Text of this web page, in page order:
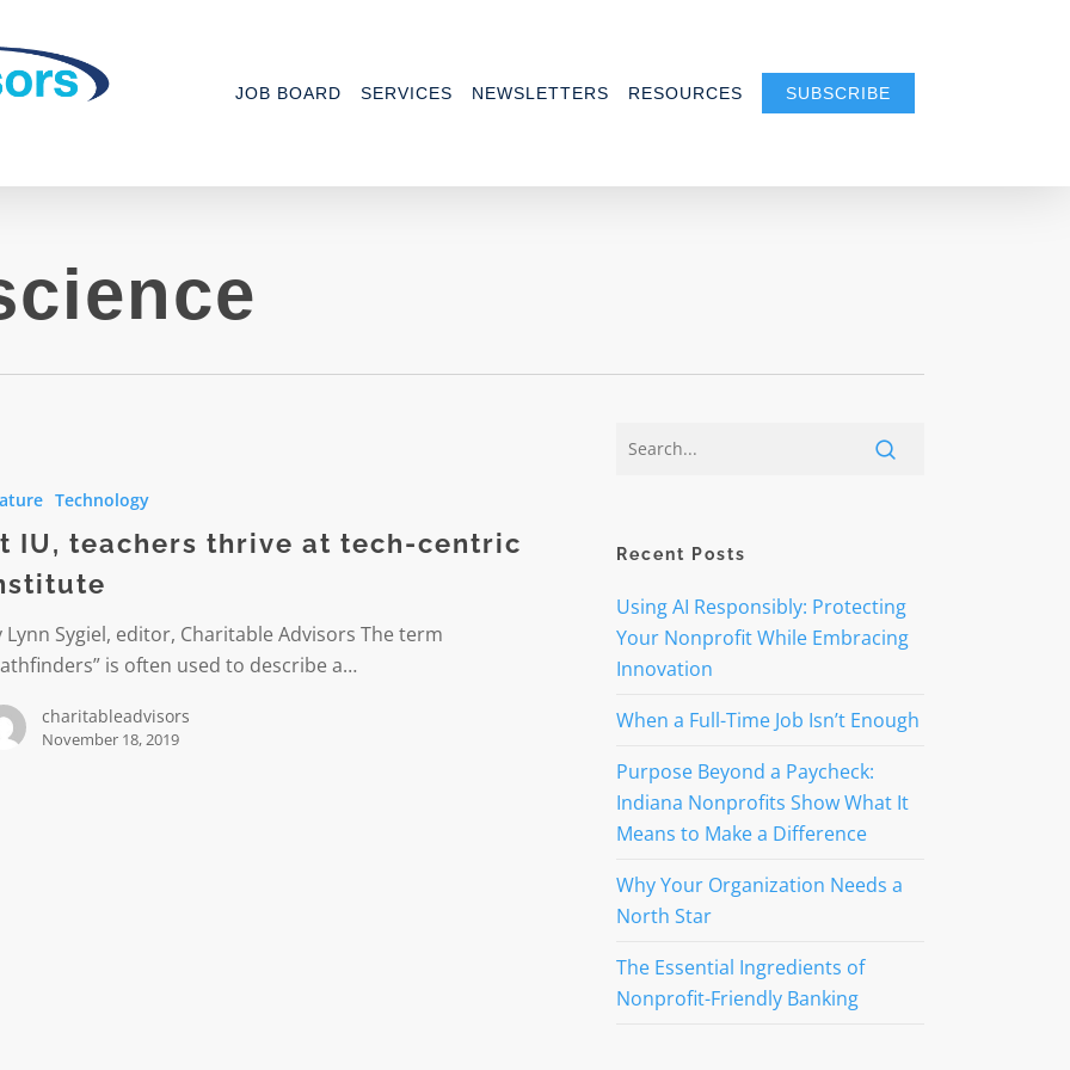
JOB BOARD SERVICES NEWSLETTERS RESOURCES SUBSCRIBE
Technology
IU, teachers thrive at tech-centric
Lynn Sygiel, editor, Charitable Advisors The term
is often used to describe a…
charitableadvisors
November 18, 2019
Recent Posts
Using AI Responsibly: Protecting
Your Nonprofit While Embracing
Innovation
When a Full-Time Job Isn’t Enough
Purpose Beyond a Paycheck:
Indiana Nonprofits Show What It
Means to Make a Difference
Why Your Organization Needs a
North Star
The Essential Ingredients of
Nonprofit-Friendly Banking